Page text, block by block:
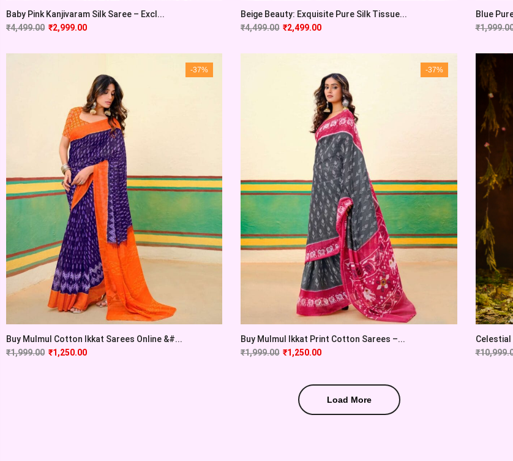
Baby Pink Kanjivaram Silk Saree – Excl...
₹4,499.00 ₹2,999.00
Beige Beauty: Exquisite Pure Silk Tissue...
₹4,499.00 ₹2,499.00
Blue
₹
-37%
Buy Mulmul Cotton Ikkat Sarees Online &#...
₹1,999.00 ₹1,250.00
-37%
Buy Mulmul Ikkat Print Cotton Sarees –...
₹1,999.00 ₹1,250.00
Celestial
₹
Load More